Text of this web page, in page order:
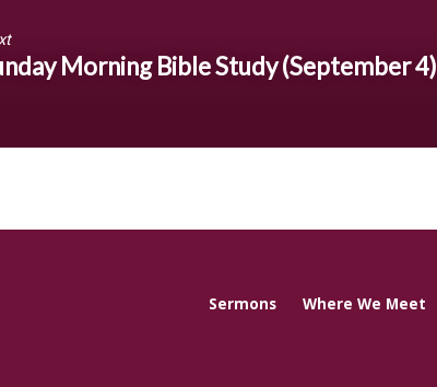
Morning Bible Study (September 4)
Sermons Where We Meet